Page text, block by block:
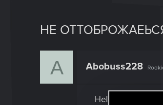
НЕ
A Abobuss228
Hello, I do not